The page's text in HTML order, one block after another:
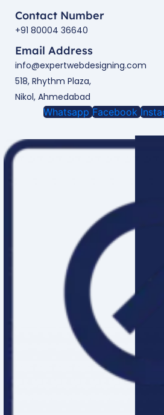
Contact Number
+91 80004 36640
Email Address
info@expertwebdesigning.com
518, Rhythm Plaza,
Nikol, Ahmedabad
Whatsapp Facebook